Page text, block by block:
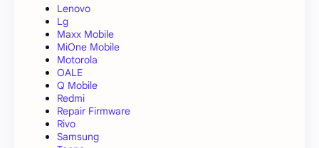
Lenovo
Lg
Maxx Mobile
MiOne Mobile
Motorola
OALE
Q Mobile
Redmi
Repair Firmware
Rivo
Samsung